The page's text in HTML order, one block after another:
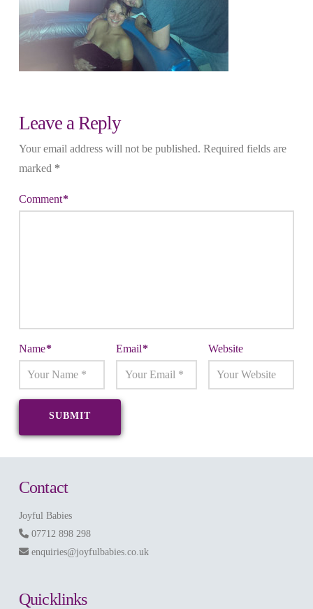
Leave a Reply
Your email address will not be published. Required fields are
marked *
Comment*
Name* Email* Website
Contact
Joyful Babies
07712 898 298
enquiries@joyfulbabies.co.uk
Quicklinks